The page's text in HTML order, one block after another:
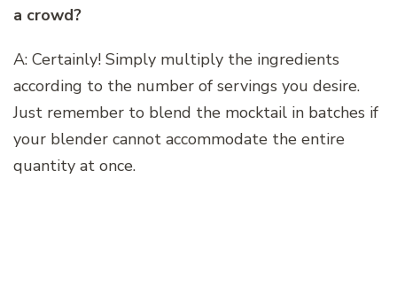
a crowd?
A: Certainly! Simply multiply the ingredients
according to the number of servings you desire.
Just remember to blend the mocktail in batches if
your blender cannot accommodate the entire
quantity at once.